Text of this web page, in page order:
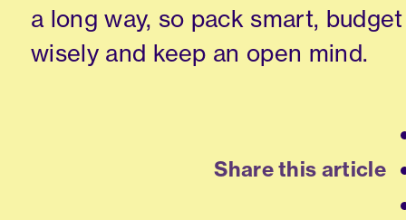
a long way, so pack smart, budget
wisely and keep an open mind.
Share this article